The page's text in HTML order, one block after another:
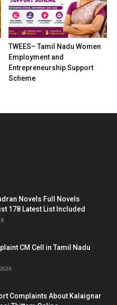
TWEES– Tamil Nadu Women
Employment and
Entrepreneurship Support
Scheme
Novels Full Novels
178 Latest List Included
CM Cell in Tamil Nadu
Complaints About Kalaignar